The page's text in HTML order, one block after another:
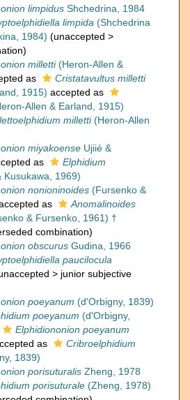
limpidus Shchedrina, 1984
limpida (Shchedrina
1984) (unaccepted >
)
milletti(Heron-Allen &
as
Cristatavultus milletti
1915) accepted as
Allen & Earland, 1915)
milletti(Heron-Allen
miyakoense Ujiié &
as
Elphidium
Kusukawa, 1969)
nonioninoides (Fursenko &
as
Anomalinoides
& Fursenko, 1961) †
combination)
obscurus Gudina, 1966
paucilocula
> junior subjective
poeyanum (d'Orbigny, 1839)
poeyanum (d'Orbigny,
Elphidiononion poeyanum
as
Cribroelphidium
1839)
porisuturalis Zheng, 1978
porisuturale (Zheng, 1978)